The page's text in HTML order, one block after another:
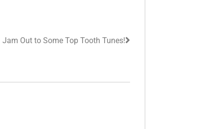
Jam Out to Some Top Tooth Tunes!